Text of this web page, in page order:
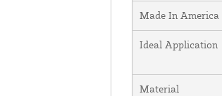
Made In America
Ideal Application
Material